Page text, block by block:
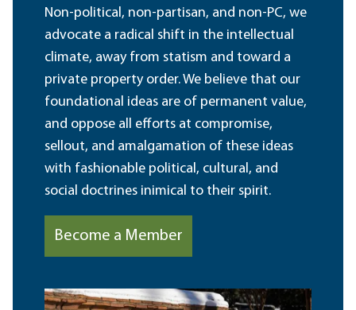
Non-political, non-partisan, and non-PC, we
advocate a radical shift in the intellectual
climate, away from statism and toward a
private property order. We believe that our
foundational ideas are of permanent value,
and oppose all efforts at compromise,
sellout, and amalgamation of these ideas
with fashionable political, cultural, and
social doctrines inimical to their spirit.
Become a Member